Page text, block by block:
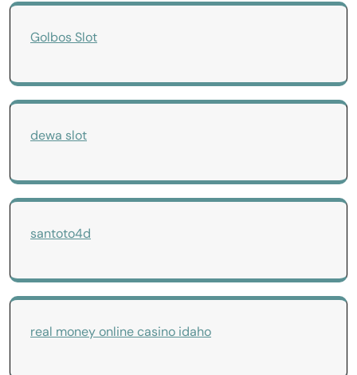
Golbos Slot
dewa slot
santoto4d
real money online casino idaho